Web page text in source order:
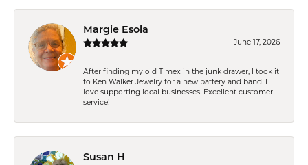
Margie Esola
June 17, 2026
After finding my old Timex in the junk drawer, I took it
to Ken Walker Jewelry for a new battery and band. I
love supporting local businesses. Excellent customer
service!
Susan H